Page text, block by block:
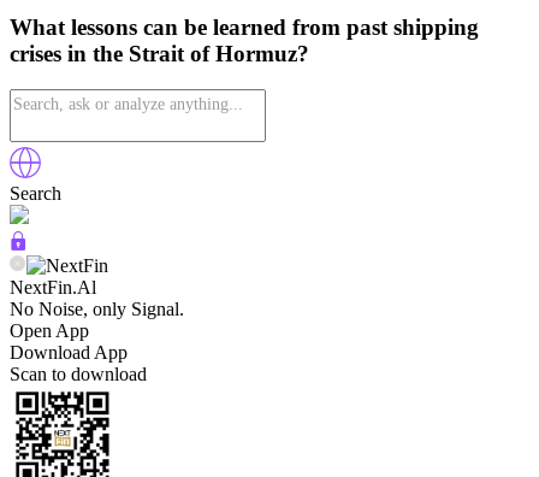
What lessons can be learned from past shipping
crises in the Strait of Hormuz?
Search
NextFin.Al
No Noise, only Signal.
Open App
Download App
Scan to download